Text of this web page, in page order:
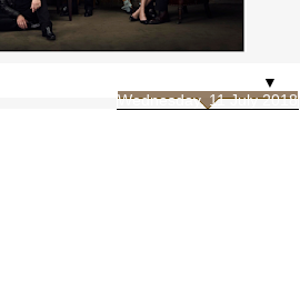
▼
Wednesday, 11 July 2018